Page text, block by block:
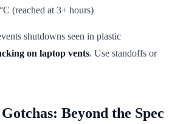
(reached at 3+ hours)
shutdowns seen in plastic
on laptop vents. Use standoffs or
Beyond the Spec